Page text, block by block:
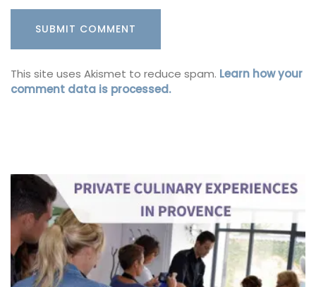
This site uses Akismet to reduce spam. Learn how your
comment data is processed.